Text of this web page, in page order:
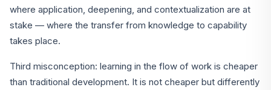
where application, deepening, and contextualization are at
stake — where the transfer from knowledge to capability
takes place.
Third misconception: learning in the flow of work is cheaper
than traditional development. It is not cheaper but differently